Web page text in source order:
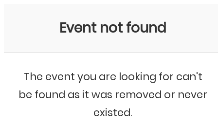
Event not found
The event you are looking for can't
be found as it was removed or never
existed.